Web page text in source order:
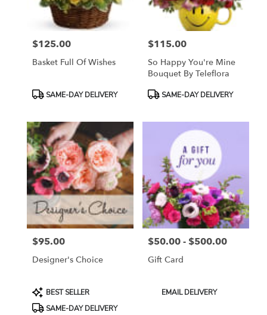
Price:
$125.00
Basket Full Of Wishes
ProductSAME-DAY DELIVERY
Price:
$115.00
So Happy You're Mine
Bouquet By Teleflora
ProductSAME-DAY DELIVERY
Price:
$95.00
Designer's Choice
Product
Tags:
BEST SELLER
SAME-DAY DELIVERY
Price:
$50.00 - $500.00
Gift Card
Product
EMAIL DELIVERY